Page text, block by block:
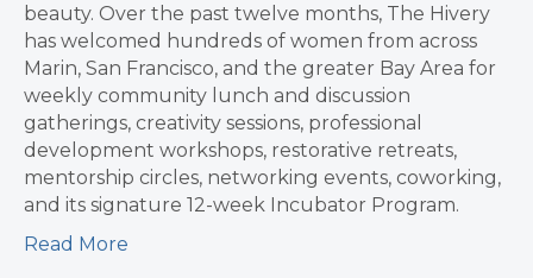
beauty. Over the past twelve months, The Hivery
has welcomed hundreds of women from across
Marin, San Francisco, and the greater Bay Area for
weekly community lunch and discussion
gatherings, creativity sessions, professional
development workshops, restorative retreats,
mentorship circles, networking events, coworking,
and its signature 12-week Incubator Program.
Read More